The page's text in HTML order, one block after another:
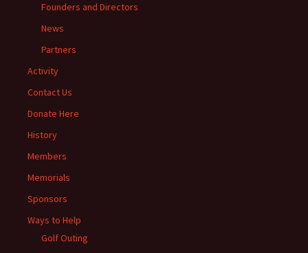
Founders and Directors
News
Partners
Activity
Contact Us
Donate Here
History
Members
Memorials
Sponsors
Ways to Help
Golf Outing